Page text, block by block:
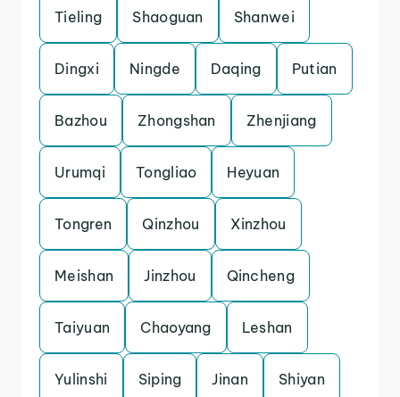
Tieling Shaoguan Shanwei
Dingxi Ningde Daqing Putian
Bazhou Zhongshan Zhenjiang
Urumqi Tongliao Heyuan
Tongren Qinzhou Xinzhou
Meishan Jinzhou Qincheng
Taiyuan Chaoyang Leshan
Yulinshi Siping Jinan Shiyan